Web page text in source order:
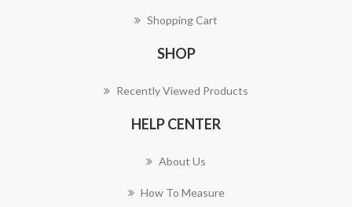
Shopping Cart
SHOP
Recently Viewed Products
HELP CENTER
About Us
How To Measure